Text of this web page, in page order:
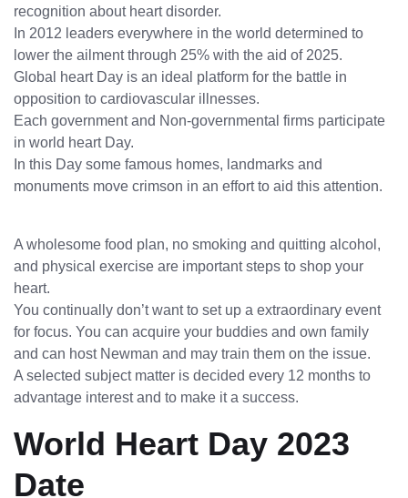
recognition about heart disorder.
In 2012 leaders everywhere in the world determined to
lower the ailment through 25% with the aid of 2025.
Global heart Day is an ideal platform for the battle in
opposition to cardiovascular illnesses.
Each government and Non-governmental firms participate
in world heart Day.
In this Day some famous homes, landmarks and
monuments move crimson in an effort to aid this attention.
A wholesome food plan, no smoking and quitting alcohol,
and physical exercise are important steps to shop your
heart.
You continually don’t want to set up a extraordinary event
for focus. You can acquire your buddies and own family
and can host Newman and may train them on the issue.
A selected subject matter is decided every 12 months to
advantage interest and to make it a success.
World Heart Day 2023
Date